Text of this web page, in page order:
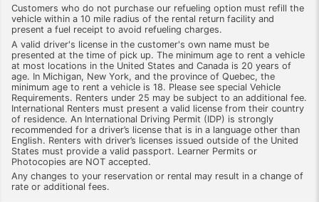
Customers who do not purchase our refueling option must refill the
vehicle within a 10 mile radius of the rental return facility and
present a fuel receipt to avoid refueling charges.
A valid driver's license in the customer's own name must be
presented at the time of pick up. The minimum age to rent a vehicle
at most locations in the United States and Canada is 20 years of
age. In Michigan, New York, and the province of Quebec, the
minimum age to rent a vehicle is 18. Please see special Vehicle
Requirements. Renters under 25 may be subject to an additional fee.
International Renters must present a valid license from their country
of residence. An International Driving Permit (IDP) is strongly
recommended for a driver’s license that is in a language other than
English. Renters with driver’s licenses issued outside of the United
States must provide a valid passport. Learner Permits or
Photocopies are NOT accepted.
Any changes to your reservation or rental may result in a change of
rate or additional fees.